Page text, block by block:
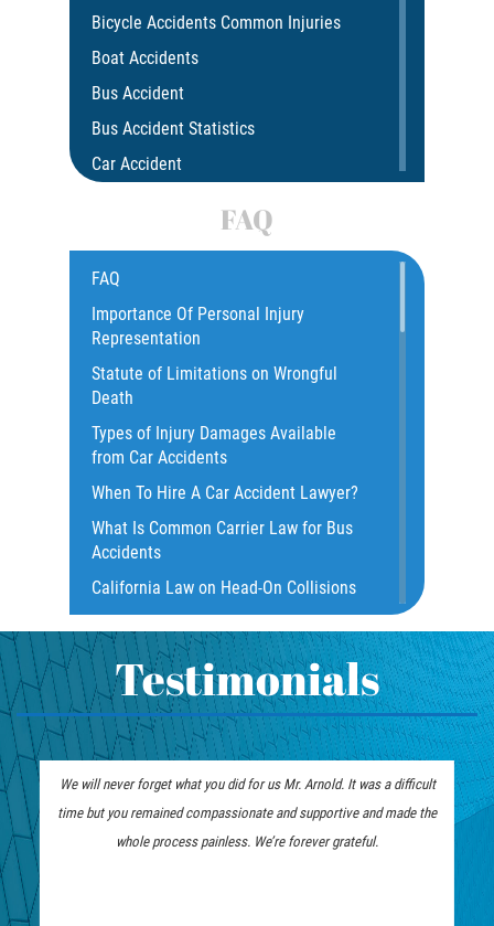
Bicycle Accidents Common Injuries
Boat Accidents
Bus Accident
Bus Accident Statistics
Car Accident
Common Bus Accidents Causes
Compensation for Auto Accidents
Catastrophic Injury
Construction Accidents
Damages I Can Recover In A Wrongful
Death Claim
Dangerous Road Conditions
Dealing with Insurance Companies
Defective Airbags
Defective Door Latch
Distracted Driver
Drunk Driver
Fatal Crash Statistics
Hit and Run Accident
Hit and Run Motorcycle Accident
Intersection Accidents
Limousine Accidents
FAQ
Importance Of Personal Injury
Representation
Statute of Limitations on Wrongful
Death
Types of Injury Damages Available
from Car Accidents
When To Hire A Car Accident Lawyer?
What Is Common Carrier Law for Bus
Accidents
California Law on Head-On Collisions
Motorcycle Rear End Accident
Motorcycle Accident FAQ
What to Do After a Motorcycle
Accident
Liable Parties in Truck Accident
Winning Your Truck Accident Case
FAQ
Testimonials
will never forget what you did for us Mr. Arnold. It was a difficult
but you remained compassionate and supportive and made the
whole process painless. We’re forever grateful.
Mr. Arnold and his team did an
good attention to detail and
handling my case with the utmost